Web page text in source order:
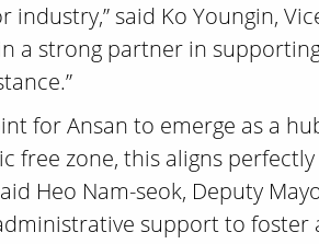
said Ko Youngin,
a strong partner in
for Ansan to emerge as a
free zone, this aligns
Heo Nam-seok, Deputy
support to